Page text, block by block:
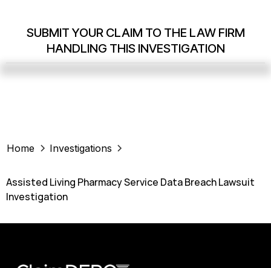
SUBMIT YOUR CLAIM TO THE LAW FIRM
HANDLING THIS INVESTIGATION
Home Investigations
Assisted Living Pharmacy Service Data Breach Lawsuit
Investigation